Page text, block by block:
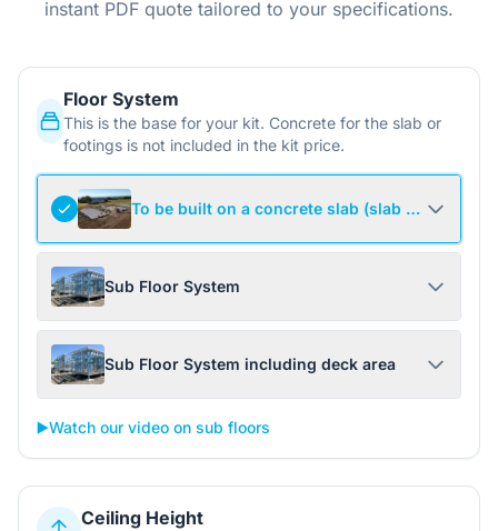
instant PDF quote tailored to your specifications.
Floor System
This is the base for your kit. Concrete for the slab or
footings is not included in the kit price.
To be built on a concrete slab (slab not
Sub Floor System
Sub Floor System including deck area
▶️Watch our video on sub floors
Ceiling Height